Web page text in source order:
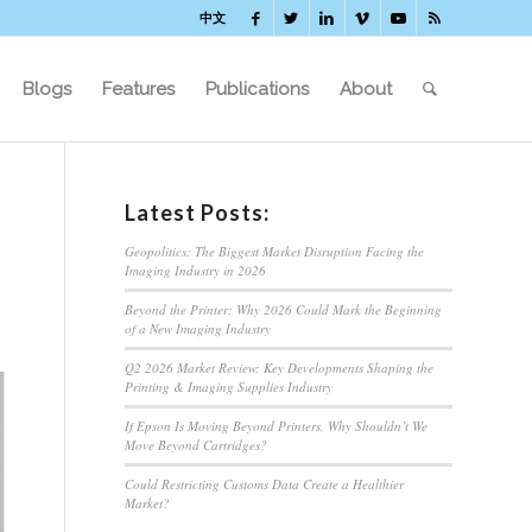
中文
Blogs Features Publications About
Latest Posts:
Geopolitics: The Biggest Market Disruption Facing the
Imaging Industry in 2026
Beyond the Printer: Why 2026 Could Mark the Beginning
of a New Imaging Industry
Q2 2026 Market Review: Key Developments Shaping the
Printing & Imaging Supplies Industry
If Epson Is Moving Beyond Printers, Why Shouldn’t We
Move Beyond Cartridges?
Could Restricting Customs Data Create a Healthier
Market?